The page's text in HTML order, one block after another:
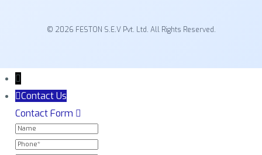
© 2026 FESTON S.E.V Pvt. Ltd. All Rights Reserved.
Contact Us
Contact Form
NAME
PHONE